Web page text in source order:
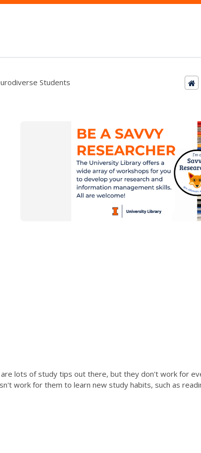
Students
lots of study tips out there, but they don't work for
work for them to learn new study habits, such as